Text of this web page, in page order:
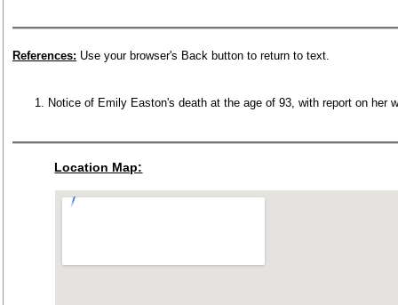
References: Use your browser's Back button to return to text.
Notice of Emily Easton's death at the age of 93, with report on her
Location Map: